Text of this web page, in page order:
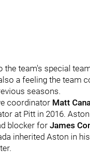
the team's special
a feeling the team
seasons.
coordinator Matt
at Pitt in 2016.
blocker for James
inherited Aston in